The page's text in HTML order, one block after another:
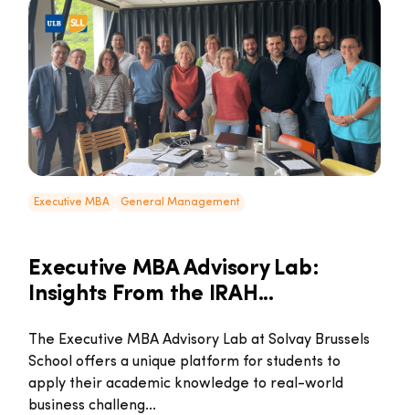
Executive MBA General Management
Executive MBA Advisory Lab:
Insights From the IRAH...
The Executive MBA Advisory Lab at Solvay Brussels
School offers a unique platform for students to
apply their academic knowledge to real-world
business challeng...